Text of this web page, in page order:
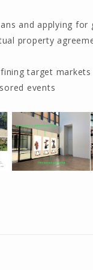
and applying for
property
target markets
events